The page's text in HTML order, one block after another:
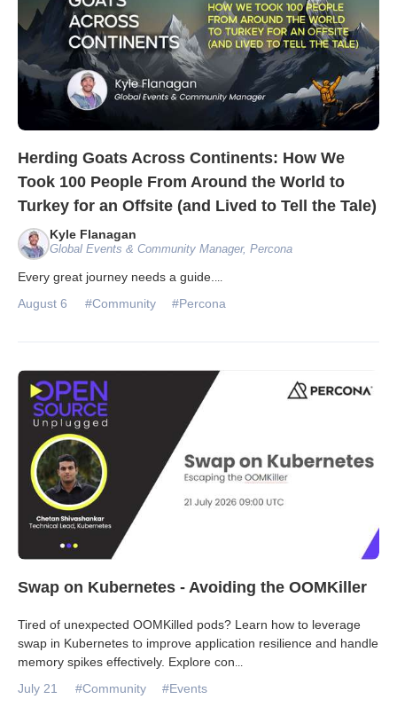
Herding Goats Across Continents: How We
Took 100 People From Around the World to
Turkey for an Offsite (and Lived to Tell the Tale)
Kyle Flanagan
Global Events & Community Manager, Percona
Every great journey needs a guide.
August 6 #Community #Percona
Swap on Kubernetes - Avoiding the OOMKiller
Tired of unexpected OOMKilled pods? Learn how to leverage
swap in Kubernetes to improve application resilience and handle
memory spikes effectively. Explore con
July 21 #Community #Events